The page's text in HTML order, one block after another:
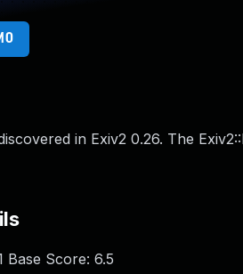
in Exiv2 0.26. The
Base Score: 6.5